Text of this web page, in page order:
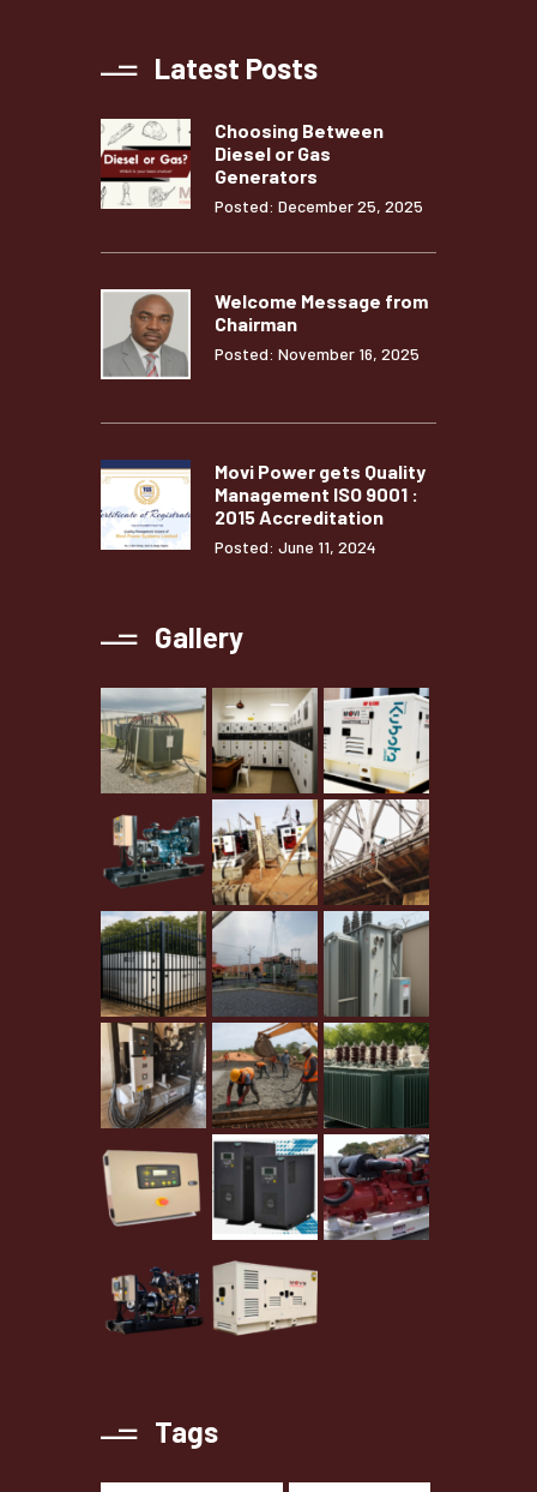
Latest Posts
Choosing Between
Diesel or Gas
Generators
Posted: December 25, 2025
Welcome Message from
Chairman
Posted: November 16, 2025
Movi Power gets Quality
Management ISO 9001 :
2015 Accreditation
Posted: June 11, 2024
Gallery
Tags